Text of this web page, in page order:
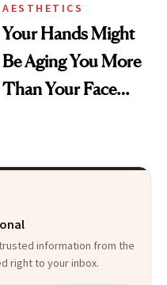
AESTHETICS
Your Hands Might
Be Aging You More
Than Your Face—
information from the
right to your inbox.